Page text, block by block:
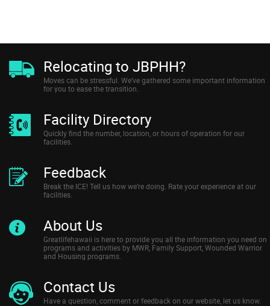
Relocating to JBPHH?
Moves can be stressful. We’ve gathered some important information
for you to ease the transition.
Facility Directory
Quickly find the number, location, or hours of operation for our
facilities.
Feedback
Break the ICE! Tell us how we’re doing. Rate your experience at our
facilities.
About Us
Greatlifehawaii is here to provide you all the information you need on
programs and activities by MWR, Family Support, Wounded Warrior
and Housing programs.
Contact Us
Have a question, comment or feedback on our website, let us know.